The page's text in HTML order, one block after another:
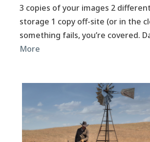
3 copies of your images 2
storage 1 copy off-site (or in the
something fails, you’re covered.
More